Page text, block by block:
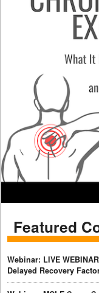
Featured
Webinar: LIVE
Delayed Recovery